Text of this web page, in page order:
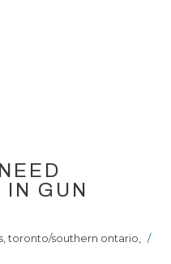
IN GUN
,toronto/southern ontario
/